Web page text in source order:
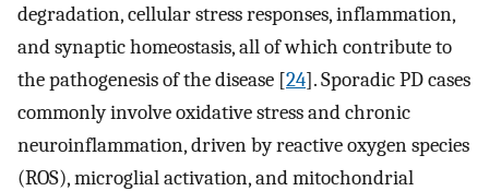
degradation, cellular stress responses, inflammation,
and synaptic homeostasis, all of which contribute to
the pathogenesis of the disease [24]. Sporadic PD cases
commonly involve oxidative stress and chronic
neuroinflammation, driven by reactive oxygen species
(ROS), microglial activation, and mitochondrial